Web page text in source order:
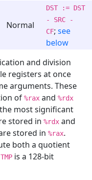
Normal
DST := DST
- SRC -
CF; see
below
and division
registers at once
arguments. These
of %rax and %rdx
most significant
stored in %rdx and
stored in %rax.
both a quotient
TMP is a 128-bit